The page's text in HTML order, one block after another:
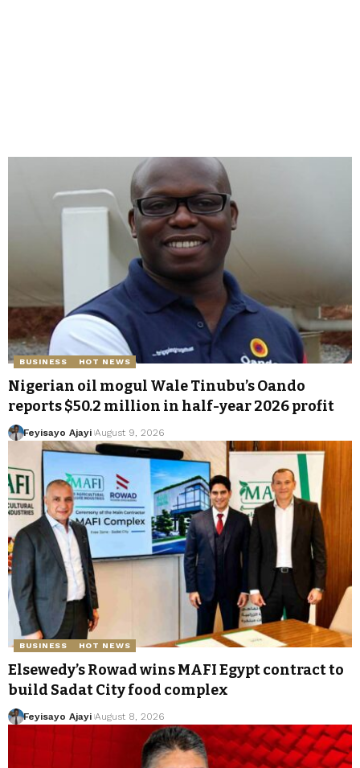
BUSINESS HOT NEWS
Nigerian oil mogul Wale Tinubu’s Oando
reports $50.2 million in half-year 2026 profit
Feyisayo Ajayi August 9, 2026
BUSINESS HOT NEWS
Elsewedy’s Rowad wins MAFI Egypt contract to
build Sadat City food complex
Feyisayo Ajayi August 8, 2026